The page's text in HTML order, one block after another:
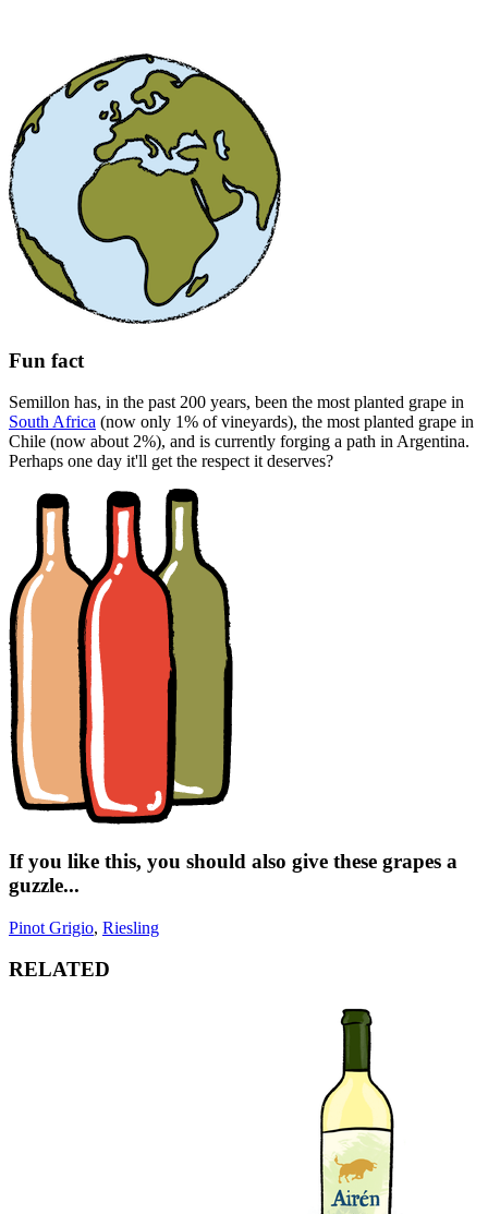
Fun fact
Semillon has, in the past 200 years, been the most planted grape in
South Africa (now only 1% of vineyards), the most planted grape in
Chile (now about 2%), and is currently forging a path in Argentina.
Perhaps one day it'll get the respect it deserves?
If you like this, you should also give these grapes a
guzzle...
Pinot Grigio, Riesling
RELATED